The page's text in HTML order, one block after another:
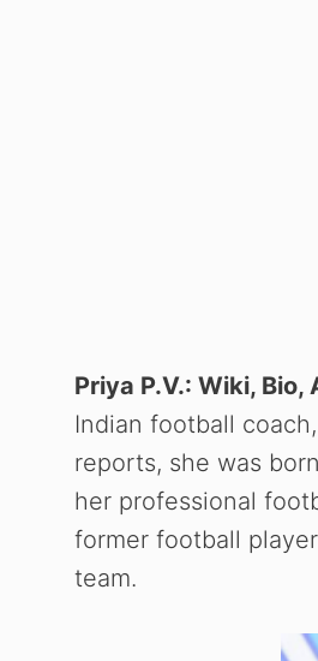
Priya P.V.: Wiki,
Indian football
reports, she was
her professional
former football
team.